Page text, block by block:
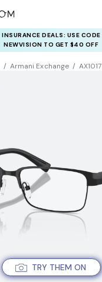
INSURANCE DEALS: USE CODE
NEWVISION TO GET $40 OFF
Armani Exchange AX1017
TRY THEM ON